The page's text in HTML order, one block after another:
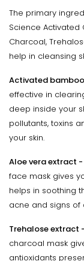
The primary
Science Activated
Charcoal,
help in cleansing
Activated
effective in
deep inside your
pollutants, toxins
your skin.
Aloe vera extract -
face mask gives
helps in soothing
acne and signs of
Trehalose extract -
charcoal mask
antioxidants